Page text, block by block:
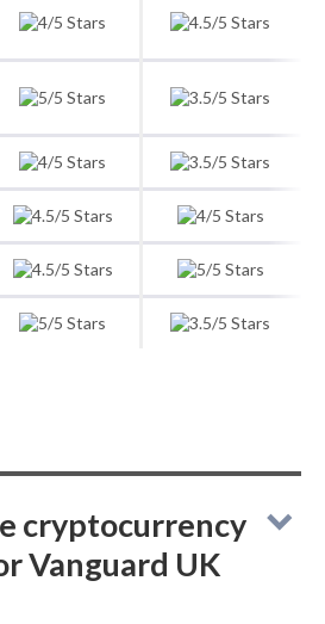
cryptocurrency
Vanguard UK